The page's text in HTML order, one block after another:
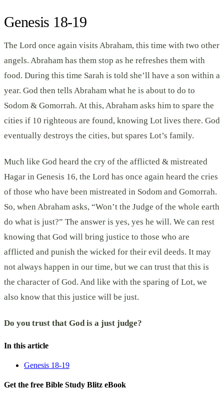
Genesis 18-19
The Lord once again visits Abraham, this time with two other
angels. Abraham has them stop as he refreshes them with
food. During this time Sarah is told she’ll have a son within a
year. God then tells Abraham what he is about to do to
Sodom & Gomorrah. At this, Abraham asks him to spare the
cities if 10 righteous are found, knowing Lot lives there. God
eventually destroys the cities, but spares Lot’s family.
Much like God heard the cry of the afflicted & mistreated
Hagar in Genesis 16, the Lord has once again heard the cries
of those who have been mistreated in Sodom and Gomorrah.
So, when Abraham asks, “Won’t the Judge of the whole earth
do what is just?” The answer is yes, yes he will. We can rest
knowing that God will bring justice to those who are
afflicted and punish the wicked for their evil deeds. It may
not always happen in our time, but we can trust that this is
the character of God. And like with the sparing of Lot, we
also know that this justice will be just.
Do you trust that God is a just judge?
In this article
Genesis 18-19
Get the free Bible Study Blitz eBook